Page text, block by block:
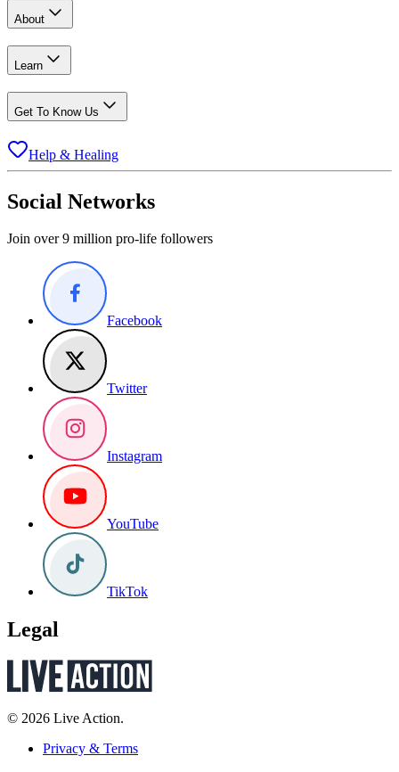
About
Learn
Get To Know Us
Help & Healing
Social Networks
Join over 9 million pro-life followers
Facebook
Twitter
Instagram
YouTube
TikTok
Legal
© 2026 Live Action.
Privacy & Terms